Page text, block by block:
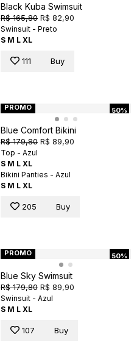
Black Kuba Swimsuit
R$ 165,80 R$ 82,90
Swinsuit - Preto
S M L XL
111 Buy
50%
PROMO
Blue Comfort Bikini
R$ 179,80 R$ 89,90
Top - Azul
S M L XL
Bikini Panties - Azul
S M L XL
205 Buy
50%
PROMO
Blue Sky Swimsuit
R$ 179,80 R$ 89,90
Swinsuit - Azul
S M L XL
107 Buy